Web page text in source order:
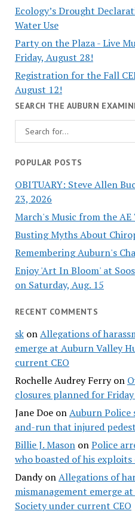
Ecology’s Drought
Water Use
Party on the Plaza - Live
Friday, August 28!
Registration for the Fall
August 12!
SEARCH THE AUBURN
POPULAR POSTS
OBITUARY: Steve Allen
23, 2026
March's Music from the AE
Busting Myths About
Remembering Auburn's
Enjoy 'Art In Bloom' at
on Saturday, Aug. 15
RECENT COMMENTS
skonAllegations of
emerge at Auburn Valley
current CEO
Rochelle Audrey Ferryon
closures planned for
Jane DoeonAuburn Police
and-run that injured
Billie J. MasononPolice
who boasted of his exploits
DandyonAllegations of
mismanagement emerge
Society under current CEO